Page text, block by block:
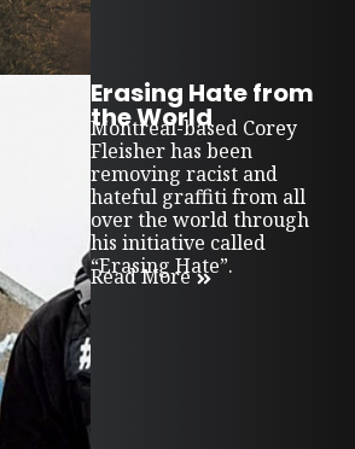
Erasing Hate from
the World
Montreal-based Corey
Fleisher has been
removing racist and
hateful graffiti from all
over the world through
his initiative called
“Erasing Hate”.
Read More